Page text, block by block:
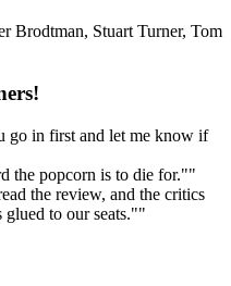
Brodtman, Stuart Turner, Tom
go in first and let me know if
the popcorn is to die for.""
the review, and the critics
to our seats.""